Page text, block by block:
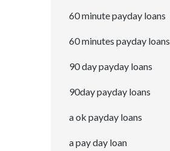
60 minute payday loans
60 minutes payday loans
90 day payday loans
90day payday loans
a ok payday loans
a pay day loan